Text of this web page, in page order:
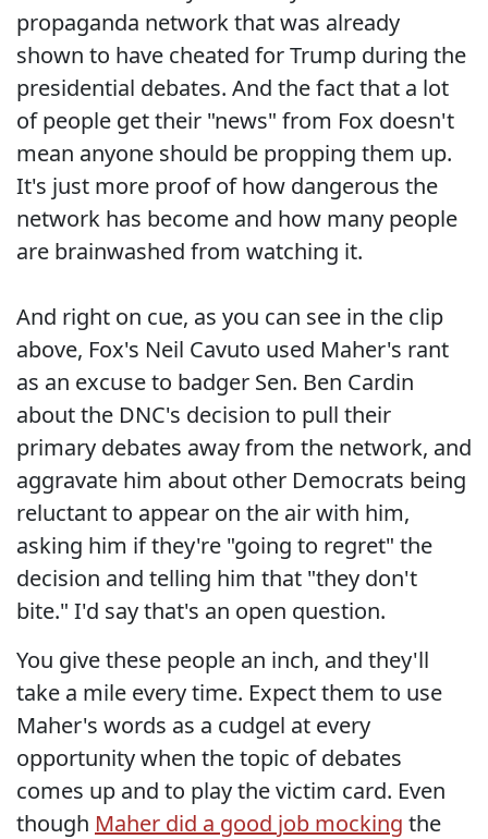
propaganda network that was already
shown to have cheated for Trump during the
presidential debates. And the fact that a lot
of people get their "news" from Fox doesn't
mean anyone should be propping them up.
It's just more proof of how dangerous the
network has become and how many people
are brainwashed from watching it.
And right on cue, as you can see in the clip
above, Fox's Neil Cavuto used Maher's rant
as an excuse to badger Sen. Ben Cardin
about the DNC's decision to pull their
primary debates away from the network, and
aggravate him about other Democrats being
reluctant to appear on the air with him,
asking him if they're "going to regret" the
decision and telling him that "they don't
bite." I'd say that's an open question.
You give these people an inch, and they'll
take a mile every time. Expect them to use
Maher's words as a cudgel at every
opportunity when the topic of debates
comes up and to play the victim card. Even
though Maher did a good job mocking the